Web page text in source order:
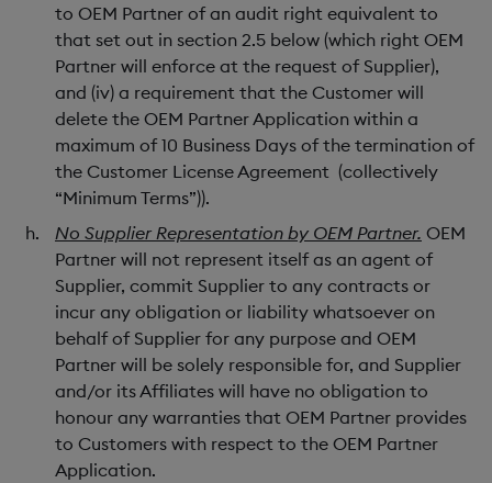
to OEM Partner of an audit right equivalent to
that set out in section 2.5 below (which right OEM
Partner will enforce at the request of Supplier),
and (iv) a requirement that the Customer will
delete the OEM Partner Application within a
maximum of 10 Business Days of the termination of
the Customer License Agreement (collectively
“Minimum Terms”)).
No Supplier Representation by OEM Partner. OEM
Partner will not represent itself as an agent of
Supplier, commit Supplier to any contracts or
incur any obligation or liability whatsoever on
behalf of Supplier for any purpose and OEM
Partner will be solely responsible for, and Supplier
and/or its Affiliates will have no obligation to
honour any warranties that OEM Partner provides
to Customers with respect to the OEM Partner
Application.